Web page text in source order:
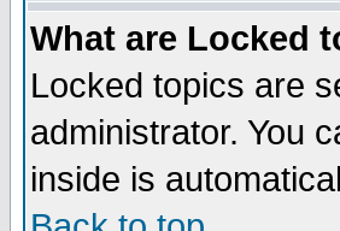
What are Locked
Locked topics are
administrator. You
inside is